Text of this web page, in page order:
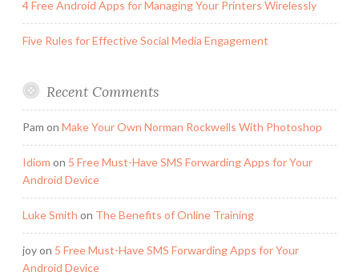
4 Free Android Apps for Managing Your Printers Wirelessly
Five Rules for Effective Social Media Engagement
Recent Comments
Pam on Make Your Own Norman Rockwells With Photoshop
Idiom on 5 Free Must-Have SMS Forwarding Apps for Your
Android Device
Luke Smith on The Benefits of Online Training
joyon 5 Free Must-Have SMS Forwarding Apps for Your
Android Device